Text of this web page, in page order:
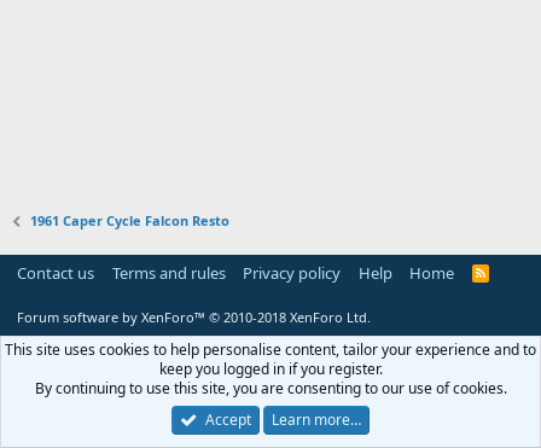
1961 Caper Cycle Falcon Resto
Contact us Terms and rules Privacy policy Help Home
R
Forum software by XenForo™ © 2010-2018 XenForo Ltd.
This site uses cookies to help personalise content, tailor your experience and to
keep you logged in if you register.
By continuing to use this site, you are consenting to our use of cookies.
Accept
Learn more…